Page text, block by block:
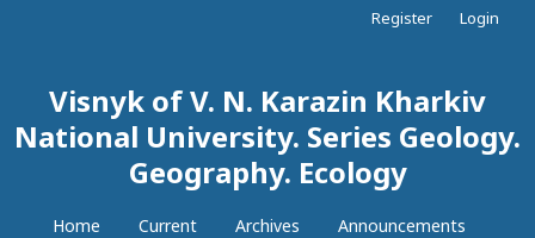
Visnyk of V. N. Karazin Kharkiv
National University. Series Geology.
Geography. Ecology
Home Current Archives Announcements
Register Login